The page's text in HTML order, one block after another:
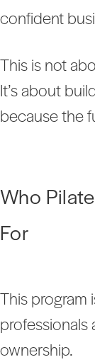
confident
This is not
It’s about
because the
Who
For
This program
professionals
ownership.